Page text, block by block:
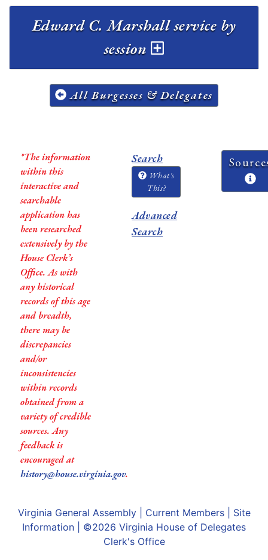
Edward C. Marshall service by
session
All Burgesses & Delegates
*The information
within this
interactive and
searchable
application has
been researched
extensively by the
House Clerk’s
Office. As with
any historical
records of this age
and breadth,
there may be
discrepancies
and/or
inconsistencies
within records
obtained from a
variety of credible
sources. Any
feedback is
encouraged at
history@house.virginia.gov.
Search
What's
This?
Advanced
Search
Virginia General Assembly| Current Members| Site
Information | ©2026 Virginia House of Delegates
Clerk's Office